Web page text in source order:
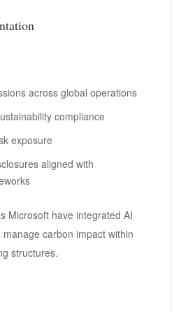
across global operations
compliance
exposure
aligned with
Microsoft have integrated AI
carbon impact within
structures.